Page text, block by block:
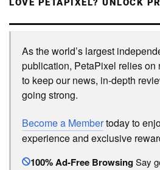
LOVE PETAPIXEL? UNLOCK
As the world’s largest
publication, PetaPixel relies on
to keep our news, in-depth
going strong.
Become a Membertoday to
experience and exclusive
100% Ad-Free BrowsingSay